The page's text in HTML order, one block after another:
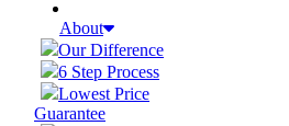
About
Our Difference
6 Step Process
Lowest Price
Guarantee